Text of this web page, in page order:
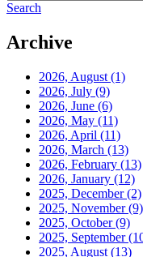
Search
Archive
2026, August (1)
2026, July (9)
2026, June (6)
2026, May (11)
2026, April (11)
2026, March (13)
2026, February (13)
2026, January (12)
2025, December(2)
2025, November(9)
2025, October(9)
2025, September
2025, August (13)